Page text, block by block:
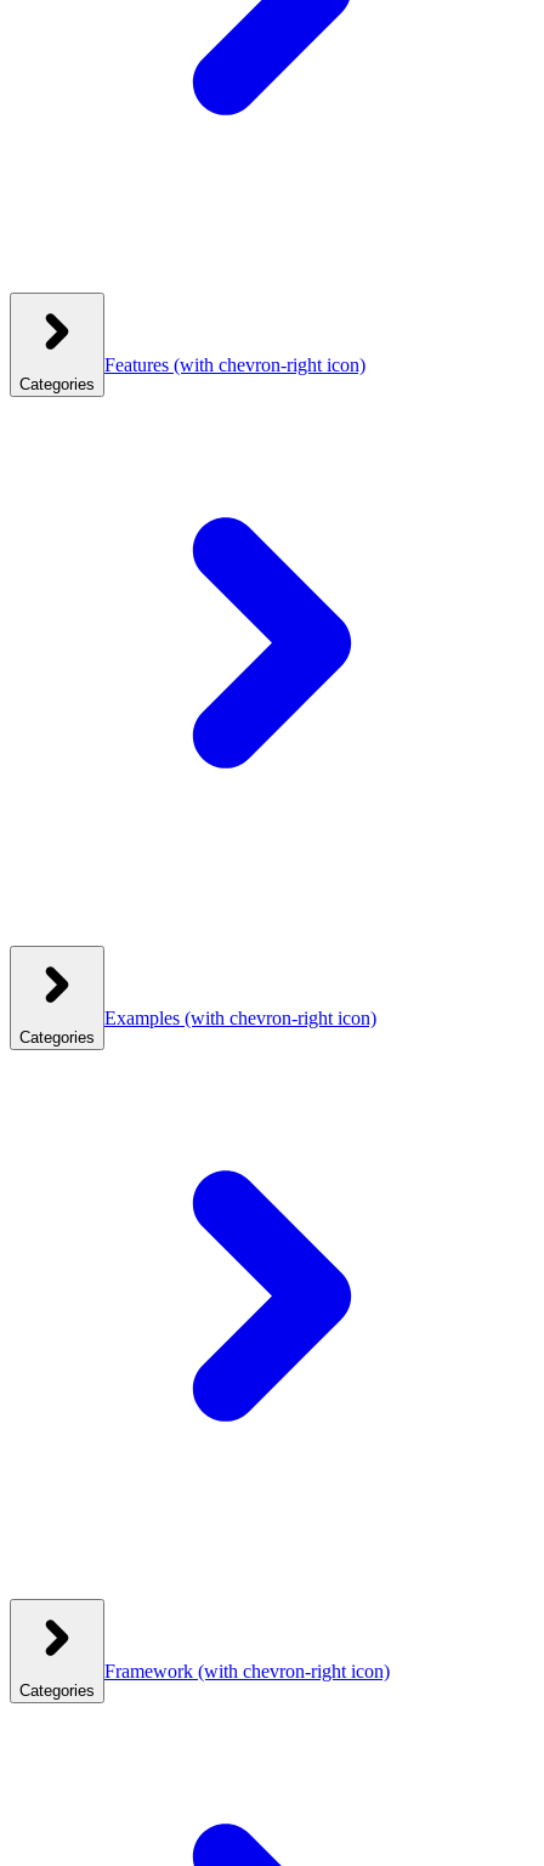
Categories
Features (with chevron-right icon)
Categories
Examples (with chevron-right icon)
Categories
Framework (with chevron-right icon)